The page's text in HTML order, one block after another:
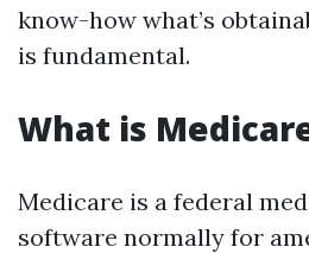
know-how what’s
is fundamental.
What is
Medicare is a federal
software normally for